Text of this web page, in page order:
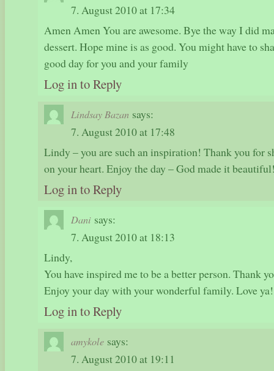
7. August 2010 at 17:34
Amen Amen You are awesome. Bye the way I did
dessert. Hope mine is as good. You might have to
good day for you and your family
Log in to Reply
Lindsay Bazan says:
7. August 2010 at 17:48
Lindy – you are such an inspiration! Thank you for
on your heart. Enjoy the day – God made it
Log in to Reply
Dani says:
7. August 2010 at 18:13
Lindy,
You have inspired me to be a better person. Thank
Enjoy your day with your wonderful family. Love ya!
Log in to Reply
amykole says:
7. August 2010 at 19:11